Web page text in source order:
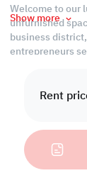
Rent
Welcome to our
unfurnished
business
entrepreneurs
success.
• Unfurnished
• Common Kitchen
• Common
Show more